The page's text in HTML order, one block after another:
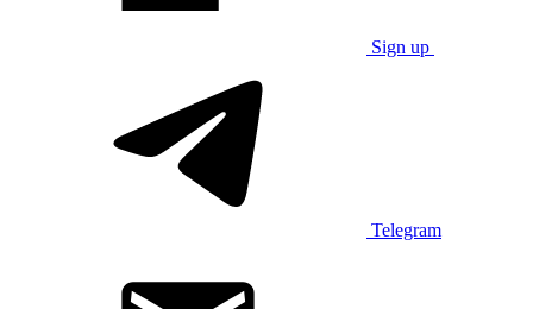
Sign up
Telegram